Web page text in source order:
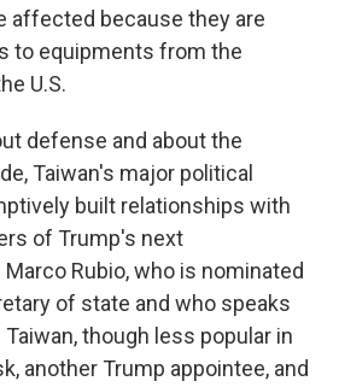
affected because they are
to equipments from the
U.S.
defense and about the
Taiwan's major political
built relationships with
of Trump's next
Rubio, who is nominated
of state and who speaks
though less popular in
another Trump appointee, and